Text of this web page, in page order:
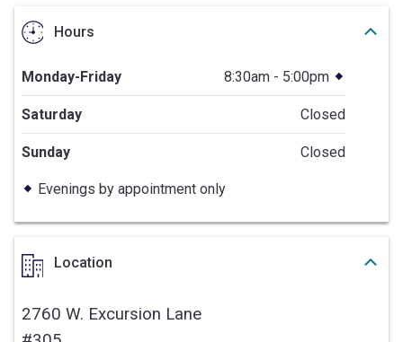
Hours
Monday-Friday 8:30am - 5:00pm
Saturday Closed
Sunday Closed
Evenings by appointment only
Location
2760 W. Excursion Lane